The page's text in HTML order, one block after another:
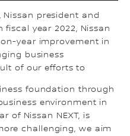
president and
fiscal year 2022, Nissan
year improvement in
business
of our efforts to
foundation through
environment in
of Nissan NEXT, is
challenging, we aim